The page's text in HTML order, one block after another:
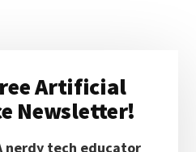
Artificial
Newsletter!
nerdy tech educator